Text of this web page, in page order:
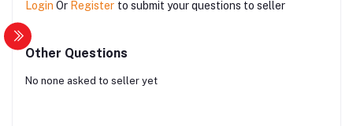
Login Or Register to submit your questions to seller
Other Questions
No none asked to seller yet